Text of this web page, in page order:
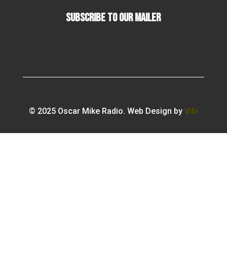
Subscribe To our Mailer
© 2025 Oscar Mike Radio. Web Design by Vibi